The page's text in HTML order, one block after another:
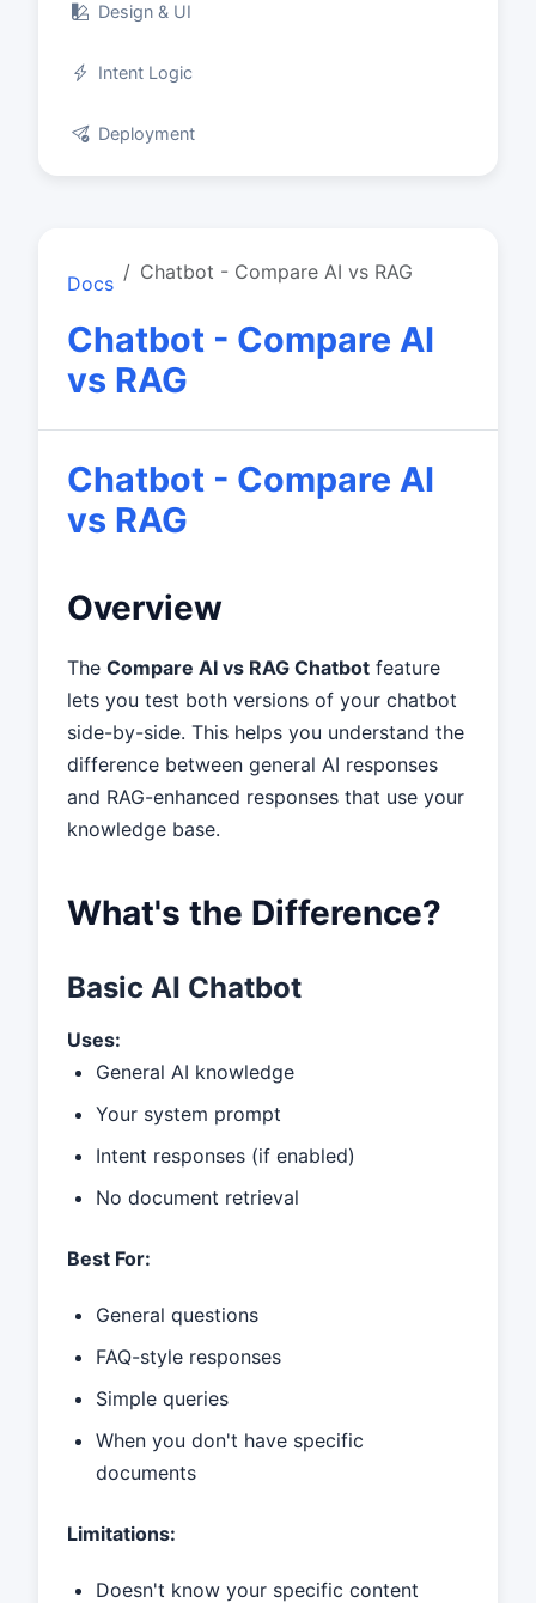
Design & UI
Intent Logic
Deployment
Docs Chatbot - Compare AI vs RAG
Chatbot - Compare AI
vs RAG
Chatbot - Compare AI
vs RAG
Overview
The Compare AI vs RAG Chatbot feature
lets you test both versions of your chatbot
side-by-side. This helps you understand the
difference between general AI responses
and RAG-enhanced responses that use your
knowledge base.
What's the Difference?
Basic AI Chatbot
Uses:
General AI knowledge
Your system prompt
Intent responses (if enabled)
No document retrieval
Best For:
General questions
FAQ-style responses
Simple queries
When you don't have specific
documents
Limitations:
Doesn't know your specific content